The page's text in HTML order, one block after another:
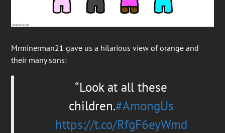
Mrminerman21 gave us a hilarious view of orange and
their many sons:
Look at all these
children.#AmongUs
https://t.co/RfgF6eyWmd